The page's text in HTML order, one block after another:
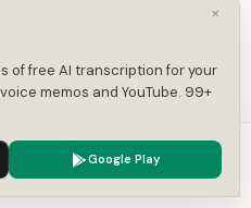
COURSE] —
×
of free AI transcription for your
memos and YouTube. 99+
Google Play